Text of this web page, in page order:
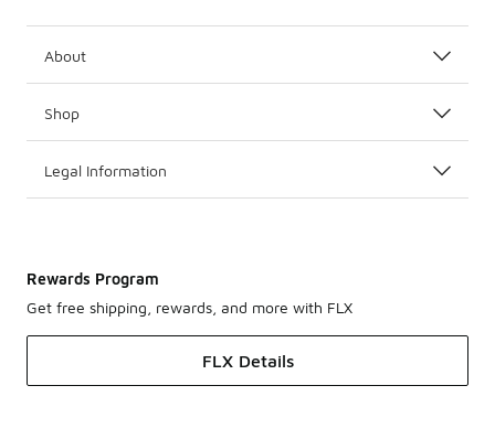
About
Shop
Legal Information
Rewards Program
Get free shipping, rewards, and more with FLX
FLX Details